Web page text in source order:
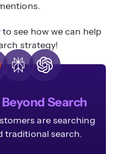
to see how we can help
strategy!
Beyond Search
are searching
traditional search.